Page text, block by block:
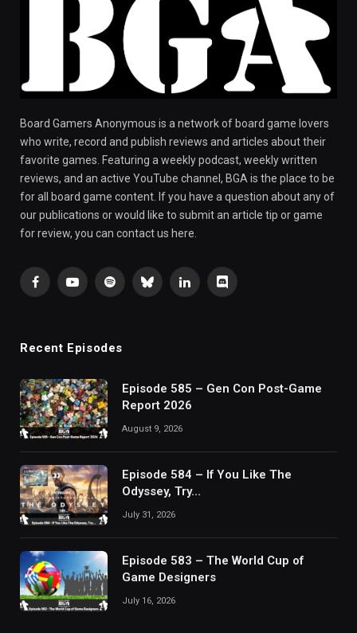
Board Gamers Anonymous is a network of board game lovers
who write, record and publish reviews and articles about their
favorite games. Featuring a weekly podcast, weekly written
reviews, and an active YouTube channel, BGA is the place to be
for all board game content. If you have a question about any of
our publications or would like to submit an article tip or game
for review, you can contact us here.
FacebookYouTubeSpotifyBlueskyLinkedInDiscord
Recent Episodes
Episode 585 – Gen Con Post-Game
Report 2026
August 9, 2026
Episode 584 – If You Like The
Odyssey, Try…
July 31, 2026
Episode 583 – The World Cup of
Game Designers
July 16, 2026